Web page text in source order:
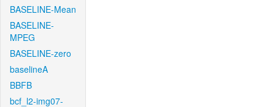
BASELINE-Mean
BASELINE-
MPEG
BASELINE-zero
baselineA
BBFB
bcf_l2-img07-